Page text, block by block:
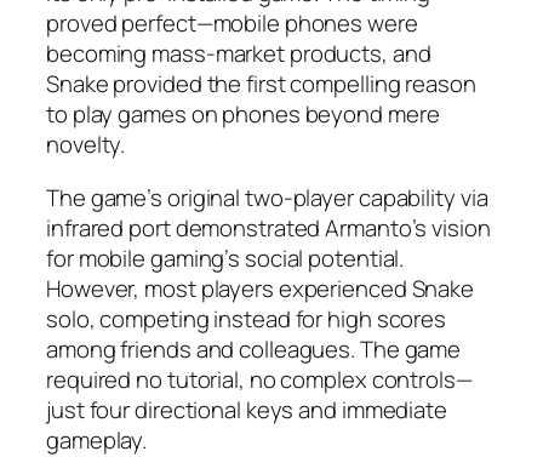
proved perfect—mobile phones were
becoming mass-market products, and
Snake provided the first compelling reason
to play games on phones beyond mere
novelty.​​
The game’s original two-player capability via
infrared port demonstrated Armanto’s vision
for mobile gaming’s social potential.
However, most players experienced Snake
solo, competing instead for high scores
among friends and colleagues. The game
required no tutorial, no complex controls—
just four directional keys and immediate
gameplay.​